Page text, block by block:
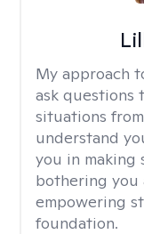
My approach
ask questions
situations
understand
you in making
bothering you
empowering
foundation.